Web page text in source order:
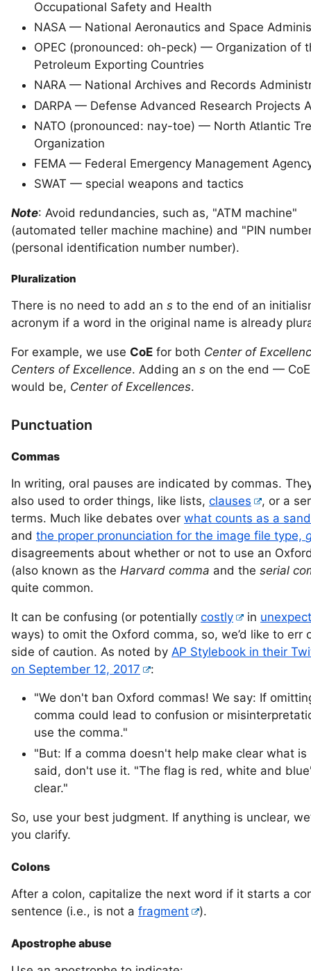
Occupational Safety and Health
NASA — National Aeronautics and Space
OPEC (pronounced: oh-peck) — Organization of
Petroleum Exporting Countries
NARA — National Archives and Records
DARPA — Defense Advanced Research Projects
NATO (pronounced: nay-toe) — North Atlantic
Organization
FEMA — Federal Emergency Management
SWAT — special weapons and tactics
Note: Avoid redundancies, such as, "ATM machine"
(automated teller machine machine) and "PIN
(personal identification number number).
Pluralization
There is no need to add an s to the end of an
acronym if a word in the original name is already
For example, we use CoE for both Center of
Centers of Excellence. Adding an s on the end —
would be, Center of Excellences.
Punctuation
Commas
In writing, oral pauses are indicated by commas.
also used to order things, like lists, clauses
, or a
terms. Much like debates over what counts as a
and the proper pronunciation for the image file type,
disagreements about whether or not to use an
(also known as the Harvard comma and the serial
quite common.
It can be confusing (or potentially costly in
ways) to omit the Oxford comma, so, we’d like to err
side of caution. As noted by AP Stylebook in their
on September 12, 2017
:
"We don't ban Oxford commas! We say: If
comma could lead to confusion or
use the comma."
"But: If a comma doesn't help make clear what is
said, don't use it. "The flag is red, white and
clear."
So, use your best judgment. If anything is unclear,
you clarify.
Colons
After a colon, capitalize the next word if it starts a
sentence (i.e., is not a fragment ).
Apostrophe abuse